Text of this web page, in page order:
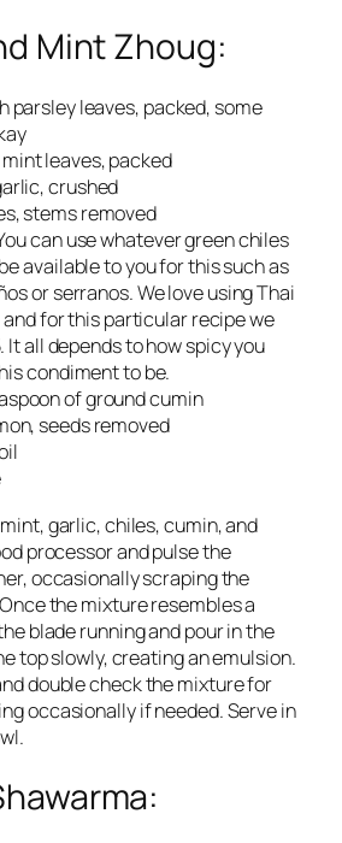
Mint Zhoug:
parsley leaves, packed, some
leaves, packed
crushed
stems removed
can use whatever green chiles
available to you for this such as
or serranos. We love using Thai
for this particular recipe we
It all depends to how spicy you
condiment to be.
of ground cumin
seeds removed
garlic, chiles, cumin, and
processor and pulse the
occasionally scraping the
the mixture resembles a
blade running and pour in the
top slowly, creating an emulsion.
double check the mixture for
occasionally if needed. Serve in